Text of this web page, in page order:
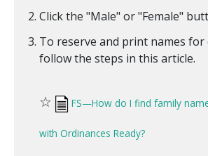
Click the "Male" or "Female"
To reserve and print names for
follow the steps in this article.
☆ FS—How do I find family
with Ordinances Ready?